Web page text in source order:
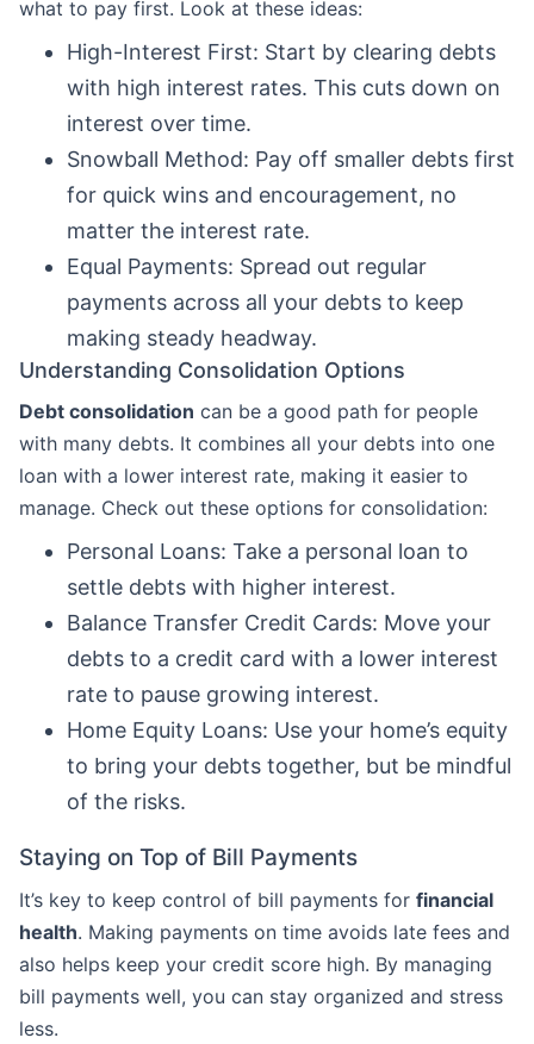
what to pay first. Look at these ideas:
High-Interest First: Start by clearing debts
with high interest rates. This cuts down on
interest over time.
Snowball Method: Pay off smaller debts first
for quick wins and encouragement, no
matter the interest rate.
Equal Payments: Spread out regular
payments across all your debts to keep
making steady headway.
Understanding Consolidation Options
Debt consolidation can be a good path for people
with many debts. It combines all your debts into one
loan with a lower interest rate, making it easier to
manage. Check out these options for consolidation:
Personal Loans: Take a personal loan to
settle debts with higher interest.
Balance Transfer Credit Cards: Move your
debts to a credit card with a lower interest
rate to pause growing interest.
Home Equity Loans: Use your home’s equity
to bring your debts together, but be mindful
of the risks.
Staying on Top of Bill Payments
It’s key to keep control of bill payments for financial
health. Making payments on time avoids late fees and
also helps keep your credit score high. By managing
bill payments well, you can stay organized and stress
less.